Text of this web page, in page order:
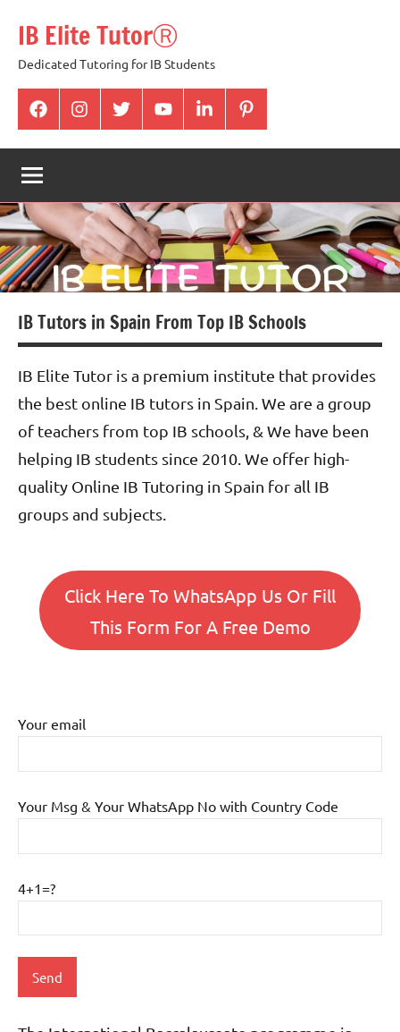
content
IB Elite TutorⓇ
Dedicated Tutoring for IB Students
facabookInstagramtwitter youtubeLinkedinpintrest
IB Tutors in Spain From Top IB Schools
IB Elite Tutor is a premium institute that provides
the best online IB tutors in Spain. We are a group
of teachers from top IB schools, & We have been
helping IB students since 2010. We offer high-
quality Online IB Tutoring in Spain for all IB
groups and subjects.
Click Here To WhatsApp Us Or Fill
This Form For A Free Demo
Your email
Your Msg & Your WhatsApp No with Country Code
4+1=?